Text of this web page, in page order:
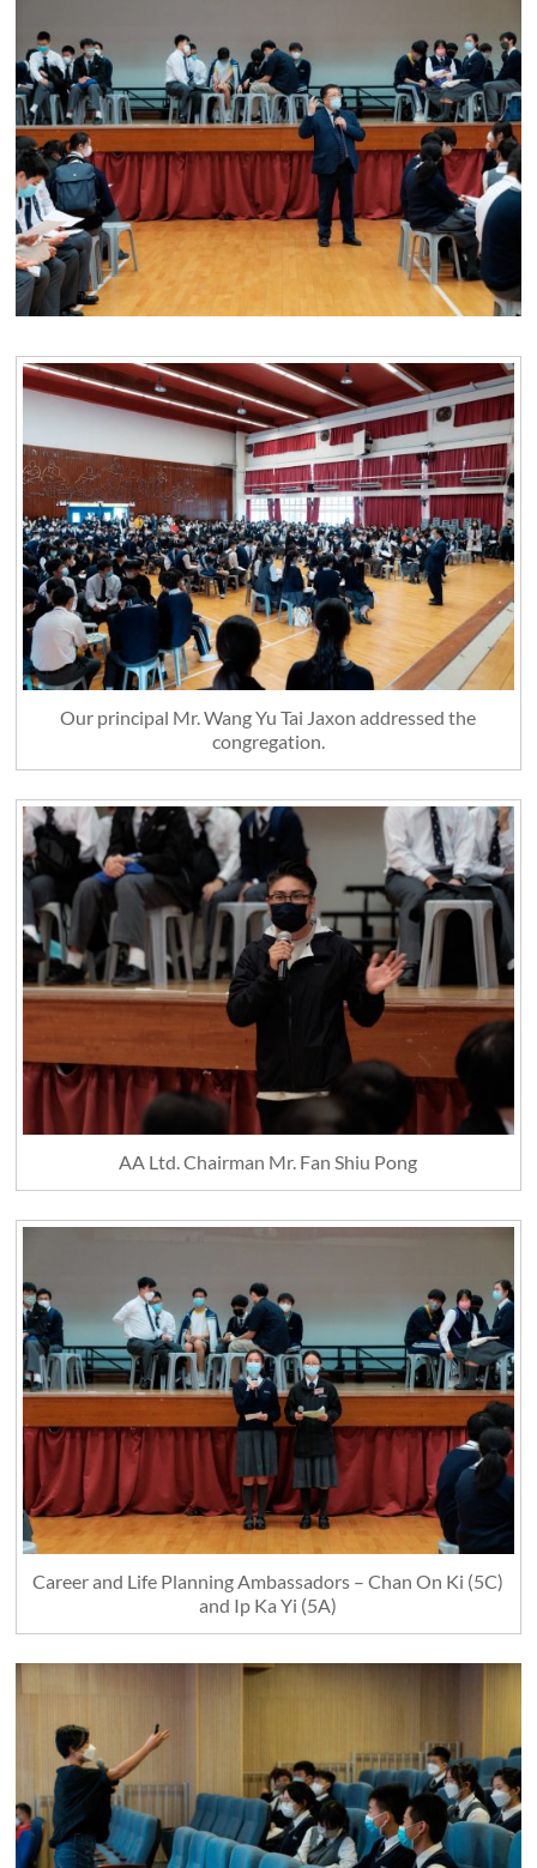
Our principal Mr. Wang Yu Tai Jaxon addressed the
congregation.
AA Ltd. Chairman Mr. Fan Shiu Pong
Career and Life Planning Ambassadors – Chan On Ki (5C)
and Ip Ka Yi (5A)